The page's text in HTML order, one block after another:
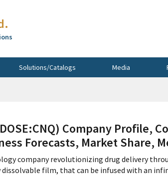
Solutions/Catalogs Media
(DOSE:CNQ) Company Profile,
Forecasts, Market Share,
company revolutionizing drug delivery
film, that can be infused with an